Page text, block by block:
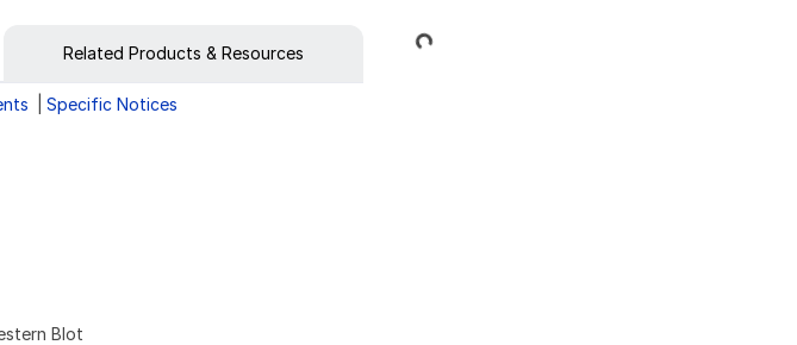
Related Products & Resources
Specific Notices
Blot
Loading...